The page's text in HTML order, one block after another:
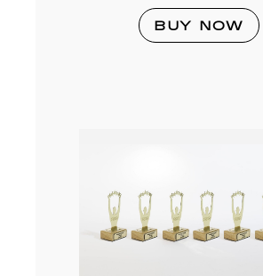
BUY NOW